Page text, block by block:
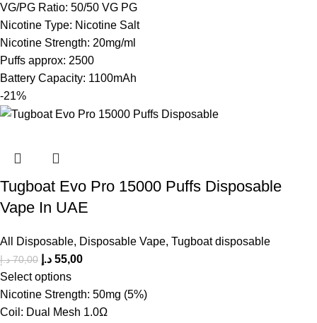
VG/PG Ratio: 50/50 VG PG
Nicotine Type: Nicotine Salt
Nicotine Strength: 20mg/ml
Puffs approx: 2500
Battery Capacity: 1100mAh
-21%
Tugboat Evo Pro 15000 Puffs Disposable
Vape In UAE
All Disposable, Disposable Vape, Tugboat disposable
70,00 د.إ 55,00 د.إ
Select options
Nicotine Strength: 50mg (5%)
Coil: Dual Mesh 1.0Ω